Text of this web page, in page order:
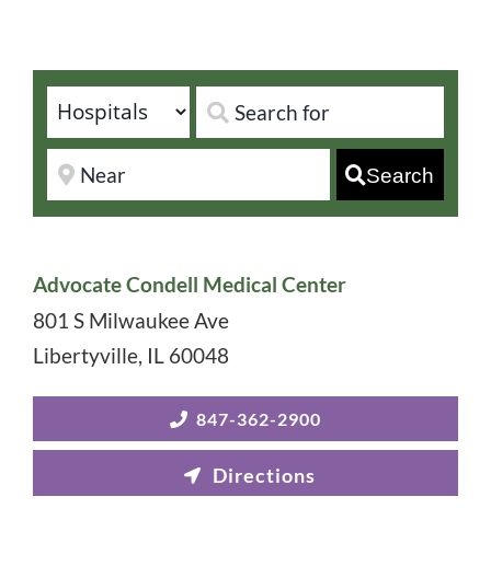
Search
Advocate Condell Medical Center
801 S Milwaukee Ave
Libertyville, IL 60048
847-362-2900